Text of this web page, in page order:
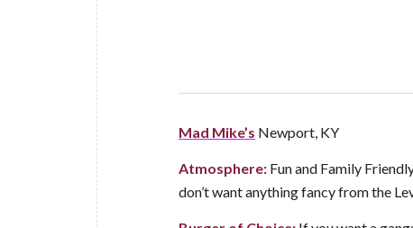
Mad Mike’s Newport, KY
Atmosphere: Fun and Family
don’t want anything fancy from the